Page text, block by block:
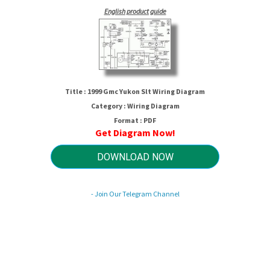
English product guide
Title : 1999 Gmc Yukon Slt Wiring Diagram
Category : Wiring Diagram
Format : PDF
Get Diagram Now!
DOWNLOAD NOW
- Join Our Telegram Channel